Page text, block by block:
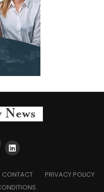
CONTACT
PRIVACY POLICY